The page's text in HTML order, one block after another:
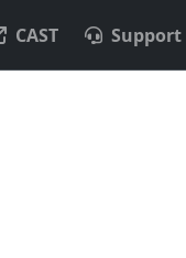
CAST Support